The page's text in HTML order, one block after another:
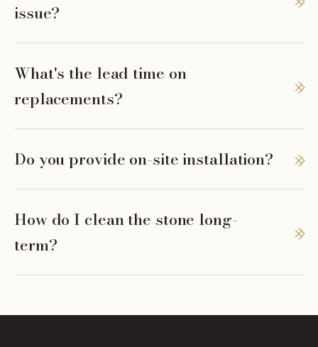
issue?
What's the lead time on
replacements?
Do you provide on-site installation?
How do I clean the stone long-
term?